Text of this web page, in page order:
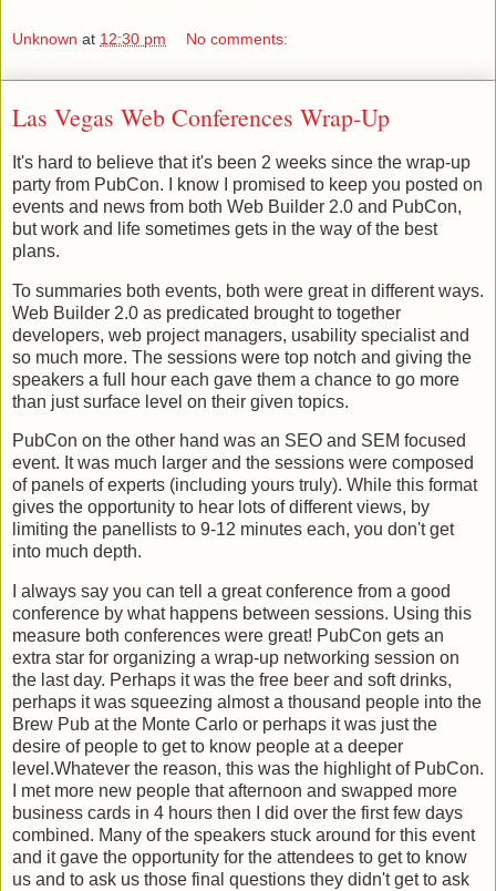
Unknown at 12:30 pm No comments:
Las Vegas Web Conferences Wrap-Up
It's hard to believe that it's been 2 weeks since the wrap-up
party from PubCon. I know I promised to keep you posted on
events and news from both Web Builder 2.0 and PubCon,
but work and life sometimes gets in the way of the best
plans.
To summaries both events, both were great in different ways.
Web Builder 2.0 as predicated brought to together
developers, web project managers, usability specialist and
so much more. The sessions were top notch and giving the
speakers a full hour each gave them a chance to go more
than just surface level on their given topics.
PubCon on the other hand was an SEO and SEM focused
event. It was much larger and the sessions were composed
of panels of experts (including yours truly). While this format
gives the opportunity to hear lots of different views, by
limiting the panellists to 9-12 minutes each, you don't get
into much depth.
I always say you can tell a great conference from a good
conference by what happens between sessions. Using this
measure both conferences were great! PubCon gets an
extra star for organizing a wrap-up networking session on
the last day. Perhaps it was the free beer and soft drinks,
perhaps it was squeezing almost a thousand people into the
Brew Pub at the Monte Carlo or perhaps it was just the
desire of people to get to know people at a deeper
level.Whatever the reason, this was the highlight of PubCon.
I met more new people that afternoon and swapped more
business cards in 4 hours then I did over the first few days
combined. Many of the speakers stuck around for this event
and it gave the opportunity for the attendees to get to know
us and to ask us those final questions they didn't get to ask